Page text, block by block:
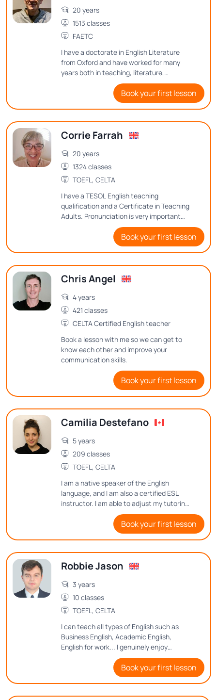
20 years
1513 classes
FAETC
I have a doctorate in English Literature
from Oxford and have worked for many
years both in teaching, literature,
publishing, editing, and proof-reading, and
copy-editing. I enjoy teaching English at
advanced levels, with an emphasis on
teach Creative Writing and aspects of
English-language literature. In particular I
written several academic articles on
Shakespeare's language. I really enjoy
teaching his plays and poems, as well as
other writers of his period.
Book your first lesson
Corrie Farrah
20 years
1324 classes
TOEFL, CELTA
I have a TESOL English teaching
qualification and a Certificate in Teaching
Adults. Pronunciation is very important
when speaking a new language, as is
correct sentence structure. My method is
based on if you are having fun, you are
Book your first lesson
Chris Angel
4 years
421 classes
CELTA Certified English teacher
Book a lesson with me so we can get to
know each other and improve your
communication skills.
Book your first lesson
Camilia Destefano
5 years
209 classes
TOEFL, CELTA
I am a native speaker of the English
language, and I am also a certified ESL
instructor. I am able to adjust my tutoring
style to meet many different student
Book your first lesson
Robbie Jason
3 years
10 classes
TOEFL, CELTA
I can teach all types of English such as
Business English, Academic English,
English for work... I genuinely enjoy
teaching English and believe in creating a
positive and interactive learningBook your first lesson